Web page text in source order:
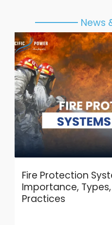
News
Fire Protection
Importance,
Practices